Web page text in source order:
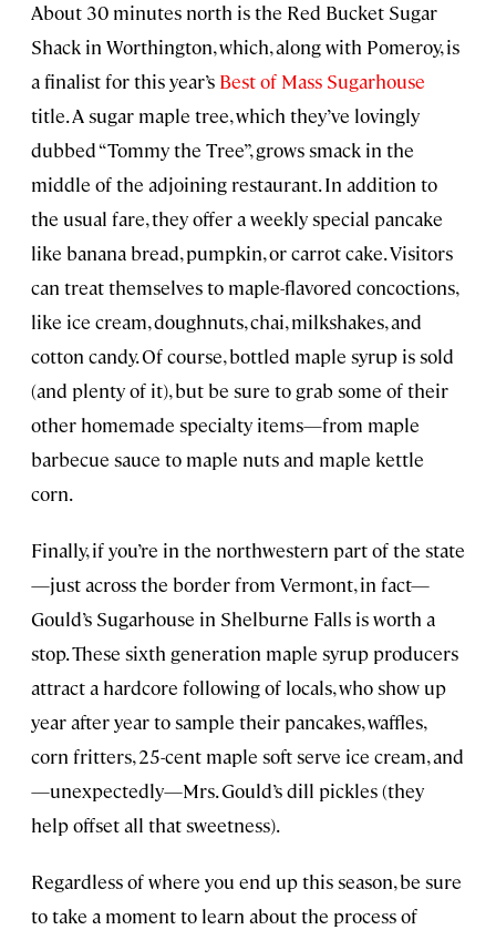
About 30 minutes north is the Red Bucket Sugar
Shack in Worthington, which, along with Pomeroy, is
a finalist for this year’s Best of Mass Sugarhouse
title. A sugar maple tree, which they’ve lovingly
dubbed “Tommy the Tree”, grows smack in the
middle of the adjoining restaurant. In addition to
the usual fare, they offer a weekly special pancake
like banana bread, pumpkin, or carrot cake. Visitors
can treat themselves to maple-flavored concoctions,
like ice cream, doughnuts, chai, milkshakes, and
cotton candy. Of course, bottled maple syrup is sold
(and plenty of it), but be sure to grab some of their
other homemade specialty items—from maple
barbecue sauce to maple nuts and maple kettle
corn.
Finally, if you’re in the northwestern part of the state
—just across the border from Vermont, in fact—
Gould’s Sugarhouse in Shelburne Falls is worth a
stop. These sixth generation maple syrup producers
attract a hardcore following of locals, who show up
year after year to sample their pancakes, waffles,
corn fritters, 25-cent maple soft serve ice cream, and
—unexpectedly—Mrs. Gould’s dill pickles (they
help offset all that sweetness).
Regardless of where you end up this season, be sure
to take a moment to learn about the process of